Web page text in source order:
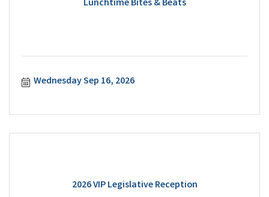
Lunchtime Bites & Beats
Wednesday Sep 16, 2026
2026 VIP Legislative Reception